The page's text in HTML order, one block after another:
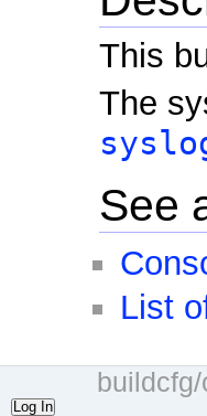
This
The
See
List
Log In